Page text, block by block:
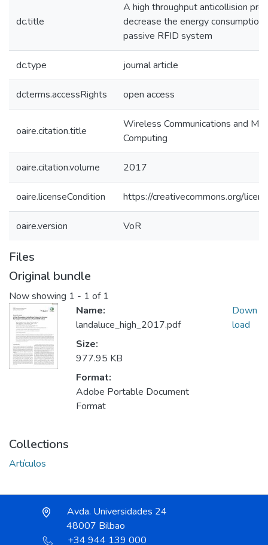
dc.title
A high throughput anticollision
decrease the energy consumption
passive RFID system
dc.type journal article
dcterms.accessRights open access
oaire.citation.title
Wireless Communications and
Computing
oaire.citation.volume 2017
oaire.licenseCondition https://creativecommons.org/
oaire.version VoR
Files
Original bundle
Now showing 1 - 1 of 1
Name:
landaluce_high_2017.pdf
Size:
977.95 KB
Format:
Adobe Portable Document
Format
Down
load
Collections
Artículos
Avda. Universidades 24
48007 Bilbao
+34 944 139 000